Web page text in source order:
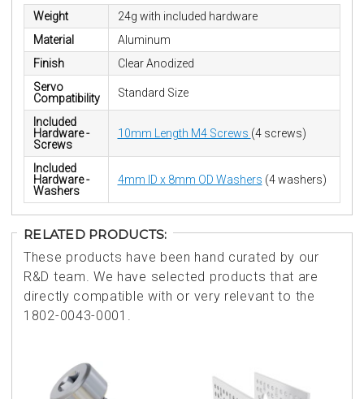
Weight
24g with included hardware
Material
Aluminum
Finish
Clear Anodized
Servo
Compatibility
Standard Size
Included
Hardware -
Screws
10mm Length M4 Screws (4 screws)
Included
Hardware -
Washers
4mm ID x 8mm OD Washers (4 washers)
RELATED PRODUCTS:
These products have been hand curated by our
R&D team. We have selected products that are
directly compatible with or very relevant to the
1802-0043-0001.